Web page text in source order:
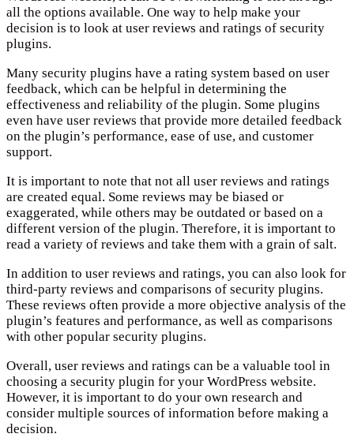
all the options available. One way to help make your
decision is to look at user reviews and ratings of security
plugins.
Many security plugins have a rating system based on user
feedback, which can be helpful in determining the
effectiveness and reliability of the plugin. Some plugins
even have user reviews that provide more detailed feedback
on the plugin’s performance, ease of use, and customer
support.
It is important to note that not all user reviews and ratings
are created equal. Some reviews may be biased or
exaggerated, while others may be outdated or based on a
different version of the plugin. Therefore, it is important to
read a variety of reviews and take them with a grain of salt.
In addition to user reviews and ratings, you can also look for
third-party reviews and comparisons of security plugins.
These reviews often provide a more objective analysis of the
plugin’s features and performance, as well as comparisons
with other popular security plugins.
Overall, user reviews and ratings can be a valuable tool in
choosing a security plugin for your WordPress website.
However, it is important to do your own research and
consider multiple sources of information before making a
decision.